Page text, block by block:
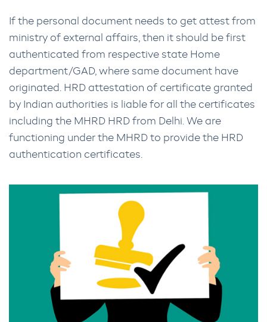
If the personal document needs to get attest from
ministry of external affairs, then it should be first
authenticated from respective state Home
department/GAD, where same document have
originated. HRD attestation of certificate granted
by Indian authorities is liable for all the certificates
including the MHRD HRD from Delhi. We are
functioning under the MHRD to provide the HRD
authentication certificates.